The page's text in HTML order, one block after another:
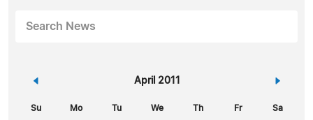
Search News
« April 2011 »
Su Mo Tu We Th Fr Sa